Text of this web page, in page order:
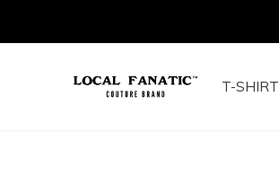
T-SHIRT